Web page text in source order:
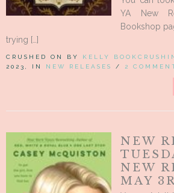
YA New
Bookshop
trying […]
CRUSHED ON BY KELLY
2023, IN NEW RELEASES / 2
NEW
NEW
MAY